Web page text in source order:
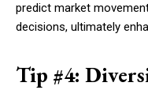
predict market
decisions, ultimately
Tip #4: